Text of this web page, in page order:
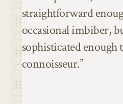
straightforward
occasional imbiber,
sophisticated enough
connoisseur.”